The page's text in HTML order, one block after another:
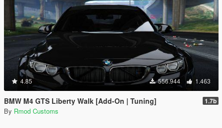
4.85 556.944 1.463
BMW M4 GTS Liberty Walk [Add-On | Tuning] 1.7b
By Rmod Customs